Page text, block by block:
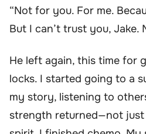
“Not for you. For me.
But I can’t trust you, Jake.
He left again, this time for
locks. I started going to a
my story, listening to
strength returned—not